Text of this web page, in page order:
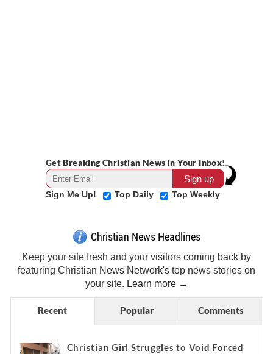
Get Breaking Christian News in Your Inbox!
Sign Me Up! Top Daily Top Weekly
Christian News Headlines
Keep your site fresh and your visitors coming back by
featuring Christian News Network's top news stories on
your site. Learn more →
Recent Popular Comments
Christian Girl Struggles to Void Forced